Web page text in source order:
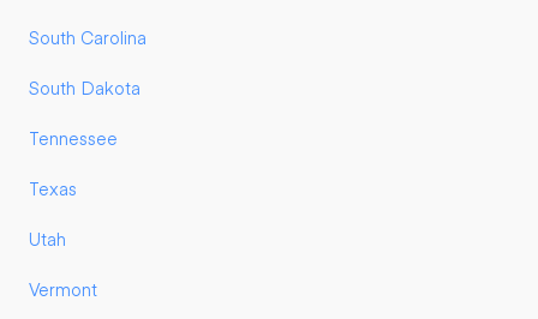
South Carolina
South Dakota
Tennessee
Texas
Utah
Vermont